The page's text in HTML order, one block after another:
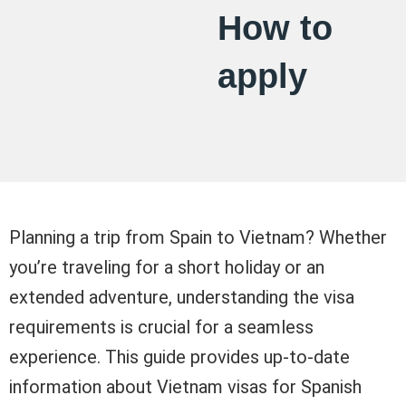
How to
apply
Planning a trip from Spain to Vietnam? Whether
you’re traveling for a short holiday or an
extended adventure, understanding the visa
requirements is crucial for a seamless
experience. This guide provides up-to-date
information about Vietnam visas for Spanish